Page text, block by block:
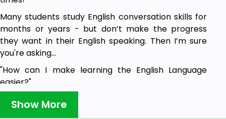
Many students study English conversation skills for
months or years - but don’t make the progress
they want in their English speaking. Then I’m sure
you're asking...
"How can I make learning the English Language
easier?"
"And where can I improve my English-speaking
skills?"
Show More